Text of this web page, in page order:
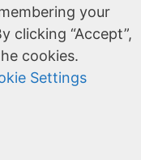
your
clicking “Accept”,
cookies.
Settings